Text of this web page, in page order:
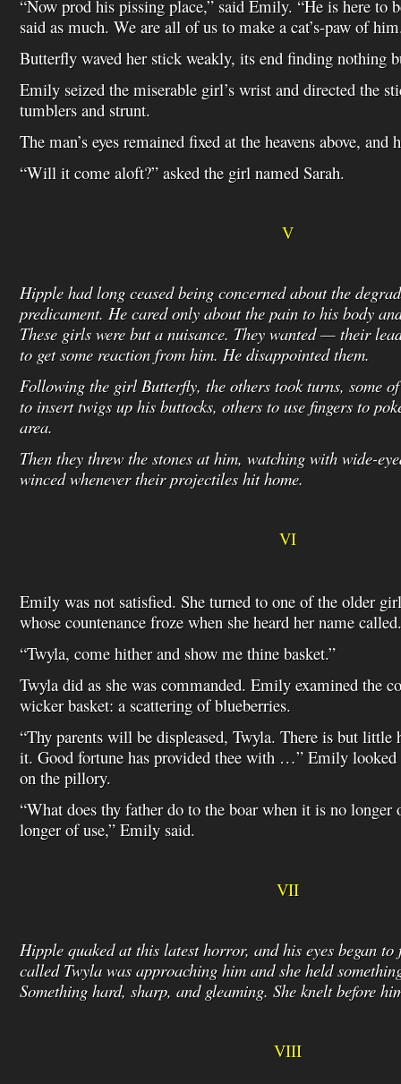
“Now prod his pissing place,” said Emily. “He is here to
said as much. We are all of us to make a cat’s-paw of
Butterfly waved her stick weakly, its end finding nothing
Emily seized the miserable girl’s wrist and directed the
tumblers and strunt.
The man’s eyes remained fixed at the heavens above, and
“Will it come aloft?” asked the girl named Sarah.
V
Hipple had long ceased being concerned about the
predicament. He cared only about the pain to his body
These girls were but a nuisance. They wanted — their
to get some reaction from him. He disappointed them.
Following the girl Butterfly, the others took turns, some
to insert twigs up his buttocks, others to use fingers to
area.
Then they threw the stones at him, watching with wide-
winced whenever their projectiles hit home.
VI
Emily was not satisfied. She turned to one of the older
whose countenance froze when she heard her name
“Twyla, come hither and show me thine basket.”
Twyla did as she was commanded. Emily examined the
wicker basket: a scattering of blueberries.
“Thy parents will be displeased, Twyla. There is but little
it. Good fortune has provided thee with …” Emily looked
on the pillory.
“What does thy father do to the boar when it is no longer
longer of use,” Emily said.
VII
Hipple quaked at this latest horror, and his eyes began
called Twyla was approaching him and she held
Something hard, sharp, and gleaming. She knelt before
VIII